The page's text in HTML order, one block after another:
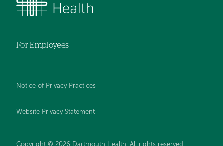
For Employees
Notice of Privacy Practices
Website Privacy Statement
Copyright © 2026 Dartmouth Health. All rights reserved .